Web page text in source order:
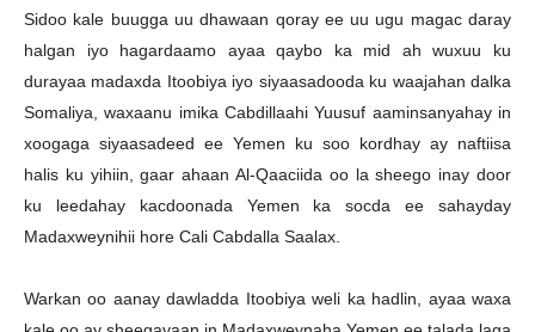
Sidoo kale buugga uu dhawaan qoray ee uu ugu magac daray
halgan iyo hagardaamo ayaa qaybo ka mid ah wuxuu ku
durayaa madaxda Itoobiya iyo siyaasadooda ku waajahan dalka
Somaliya, waxaanu imika Cabdillaahi Yuusuf aaminsanyahay in
xoogaga siyaasadeed ee Yemen ku soo kordhay ay naftiisa
halis ku yihiin, gaar ahaan Al-Qaaciida oo la sheego inay door
ku leedahay kacdoonada Yemen ka socda ee sahayday
Madaxweynihii hore Cali Cabdalla Saalax.
Warkan oo aanay dawladda Itoobiya weli ka hadlin, ayaa waxa